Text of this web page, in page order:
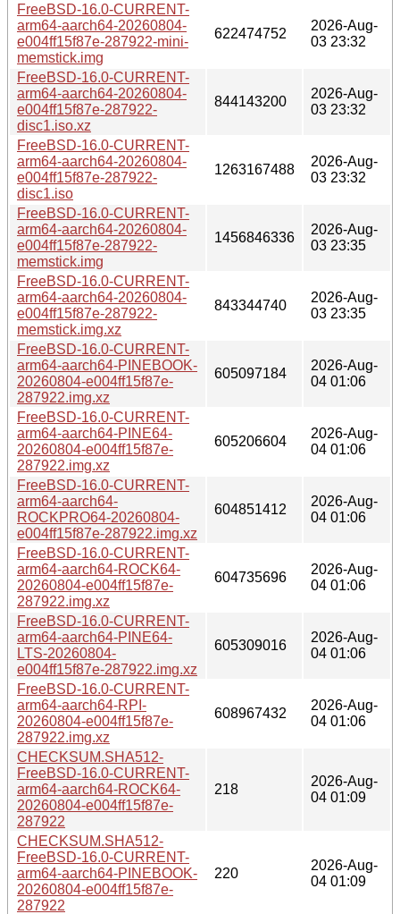
FreeBSD-16.0-CURRENT-
arm64-aarch64-20260804-
e004ff15f87e-287922-mini-
memstick.img
622474752
2026-Aug-
03 23:32
FreeBSD-16.0-CURRENT-
arm64-aarch64-20260804-
e004ff15f87e-287922-
disc1.iso.xz
844143200
2026-Aug-
03 23:32
FreeBSD-16.0-CURRENT-
arm64-aarch64-20260804-
e004ff15f87e-287922-
disc1.iso
1263167488
2026-Aug-
03 23:32
FreeBSD-16.0-CURRENT-
arm64-aarch64-20260804-
e004ff15f87e-287922-
memstick.img
1456846336
2026-Aug-
03 23:35
FreeBSD-16.0-CURRENT-
arm64-aarch64-20260804-
e004ff15f87e-287922-
memstick.img.xz
843344740
2026-Aug-
03 23:35
FreeBSD-16.0-CURRENT-
arm64-aarch64-PINEBOOK-
20260804-e004ff15f87e-
287922.img.xz
605097184
2026-Aug-
04 01:06
FreeBSD-16.0-CURRENT-
arm64-aarch64-PINE64-
20260804-e004ff15f87e-
287922.img.xz
605206604
2026-Aug-
04 01:06
FreeBSD-16.0-CURRENT-
arm64-aarch64-
ROCKPRO64-20260804-
e004ff15f87e-287922.img.xz
604851412
2026-Aug-
04 01:06
FreeBSD-16.0-CURRENT-
arm64-aarch64-ROCK64-
20260804-e004ff15f87e-
287922.img.xz
604735696
2026-Aug-
04 01:06
FreeBSD-16.0-CURRENT-
arm64-aarch64-PINE64-
LTS-20260804-
e004ff15f87e-287922.img.xz
605309016
2026-Aug-
04 01:06
FreeBSD-16.0-CURRENT-
arm64-aarch64-RPI-
20260804-e004ff15f87e-
287922.img.xz
608967432
2026-Aug-
04 01:06
CHECKSUM.SHA512-
FreeBSD-16.0-CURRENT-
arm64-aarch64-ROCK64-
20260804-e004ff15f87e-
287922
218
2026-Aug-
04 01:09
CHECKSUM.SHA512-
FreeBSD-16.0-CURRENT-
arm64-aarch64-PINEBOOK-
20260804-e004ff15f87e-
287922
220
2026-Aug-
04 01:09